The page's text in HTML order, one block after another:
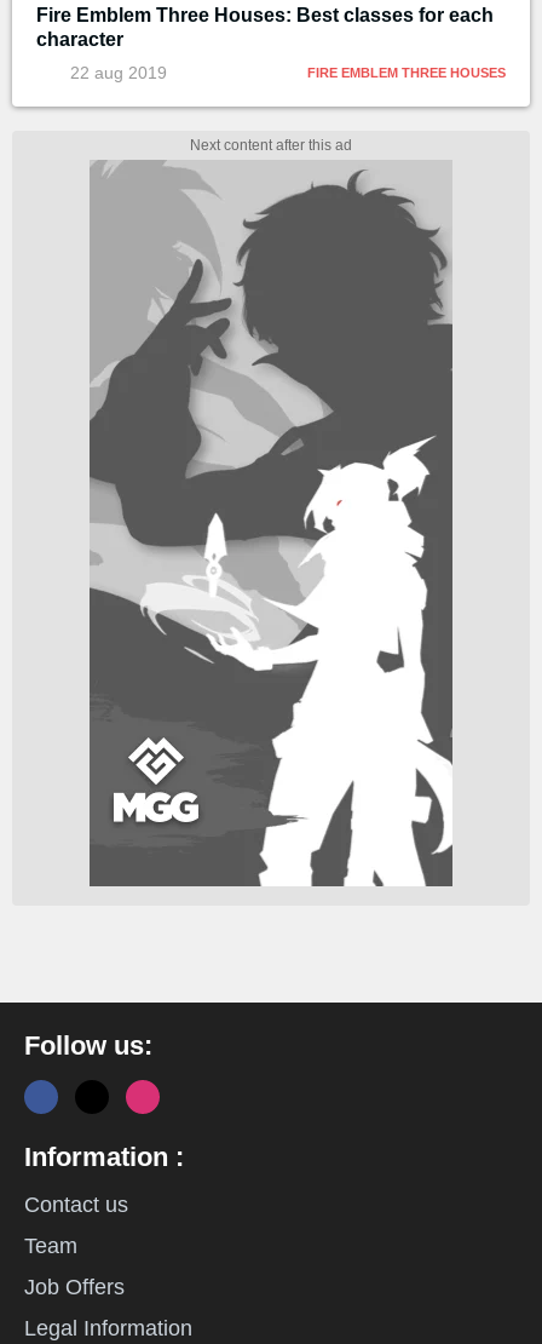
Fire Emblem Three Houses: Best classes for each
character
22 aug 2019 FIRE EMBLEM THREE HOUSES
Follow us:
Information :
Contact us
Team
Job Offers
Legal Information